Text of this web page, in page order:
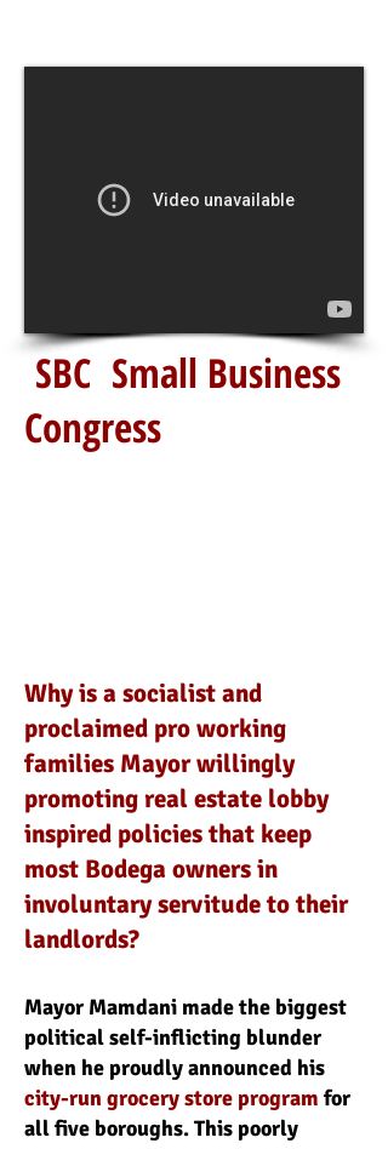
SBC Small Business
Congress
Why is a socialist and
proclaimed pro working
families Mayor willingly
promoting real estate lobby
inspired policies that keep
most Bodega owners in
involuntary servitude to their
landlords?
Mayor Mamdani made the biggest
political self-inflicting blunder
when he proudly announced his
city-run grocery store program for
all five boroughs. This poorly